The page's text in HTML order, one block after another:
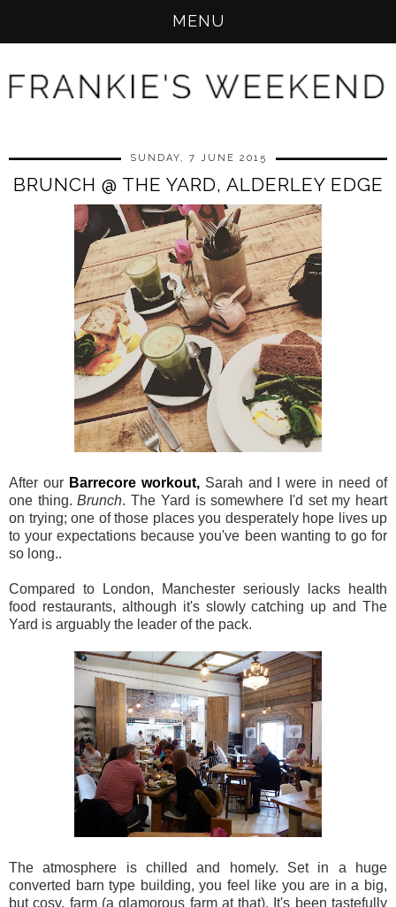
MENU
SUNDAY, 7 JUNE 2015
BRUNCH @ THE YARD, ALDERLEY EDGE
After our Barrecore workout,Sarah and I were in need of
one thing.Brunch. The Yard is somewhere I'd set my heart
on trying; one of those places you desperately hope lives up
to your expectations because you've been wanting to go for
so long..
Compared to London, Manchester seriously lacks health
food restaurants, although it's slowly catching up and The
Yard is arguably the leader of the pack.
The atmosphere is chilled and homely. Set in a huge
converted barn type building, you feel like you are in a big,
but cosy, farm (a glamorous farm at that). It's been tastefully